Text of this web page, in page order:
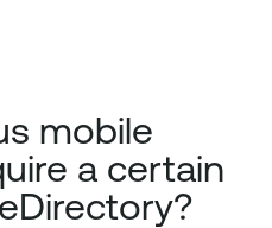
mobile
a certain